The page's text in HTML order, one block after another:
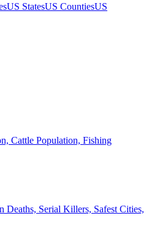
US StatesUS CountiesUS
Cattle Population, Fishing
Deaths, Serial Killers, Safest Cities,